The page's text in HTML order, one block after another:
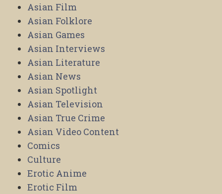
Asian Film
Asian Folklore
Asian Games
Asian Interviews
Asian Literature
Asian News
Asian Spotlight
Asian Television
Asian True Crime
Asian Video Content
Comics
Culture
Erotic Anime
Erotic Film